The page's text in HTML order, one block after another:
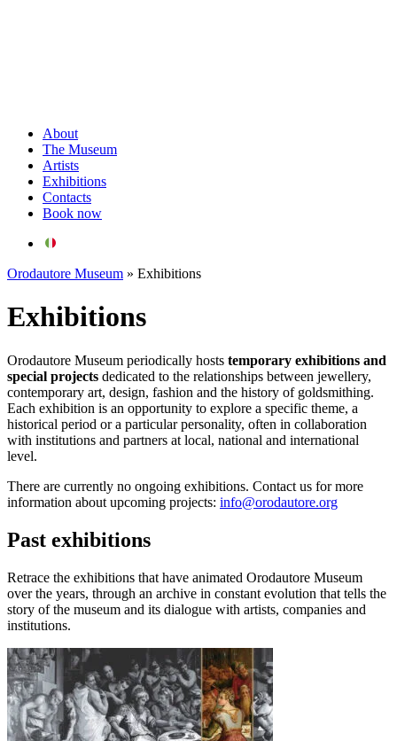
About
The Museum
Artists
Exhibitions
Contacts
Book now
Orodautore Museum » Exhibitions
Exhibitions
Orodautore Museum periodically hosts temporary exhibitions and
special projects dedicated to the relationships between jewellery,
contemporary art, design, fashion and the history of goldsmithing.
Each exhibition is an opportunity to explore a specific theme, a
historical period or a particular personality, often in collaboration
with institutions and partners at local, national and international
level.
There are currently no ongoing exhibitions. Contact us for more
information about upcoming projects: info@orodautore.org
Past exhibitions
Retrace the exhibitions that have animated Orodautore Museum
over the years, through an archive in constant evolution that tells the
story of the museum and its dialogue with artists, companies and
institutions.